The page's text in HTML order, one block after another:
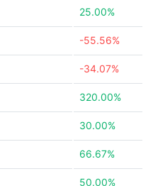
25.00%
-55.56%
-34.07%
320.00%
30.00%
66.67%
50.00%